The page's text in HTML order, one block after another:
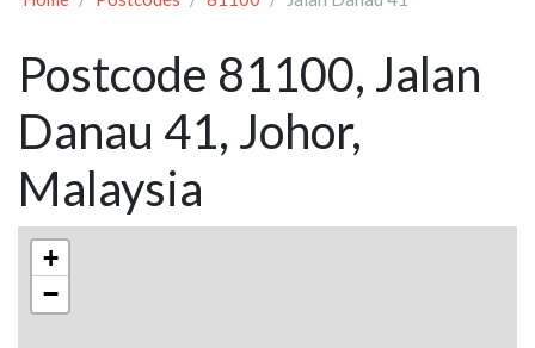
Postcode 81100, Jalan
Danau 41, Johor,
Malaysia
+
−